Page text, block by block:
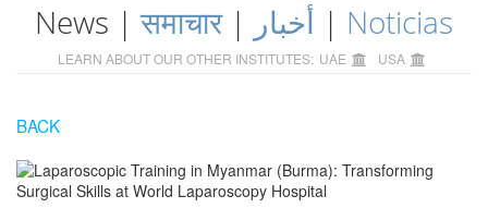
News |समाचार| أخبار | Noticias
LEARN ABOUT OUR OTHER INSTITUTES: UAE USA
BACK